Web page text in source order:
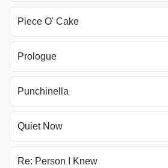
Piece O' Cake
Prologue
Punchinella
Quiet Now
Re: Person I Knew